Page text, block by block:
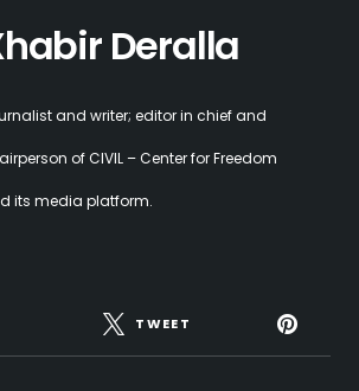
Deralla
and writer; editor in chief and
of CIVIL – Center for Freedom
its media platform.
TWEET